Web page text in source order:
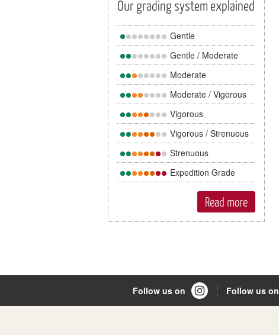
Our grading system explained
Gentle
Gentle / Moderate
Moderate
Moderate / Vigorous
Vigorous
Vigorous / Strenuous
Strenuous
Expedition Grade
Read more
Follow us on Follow us on